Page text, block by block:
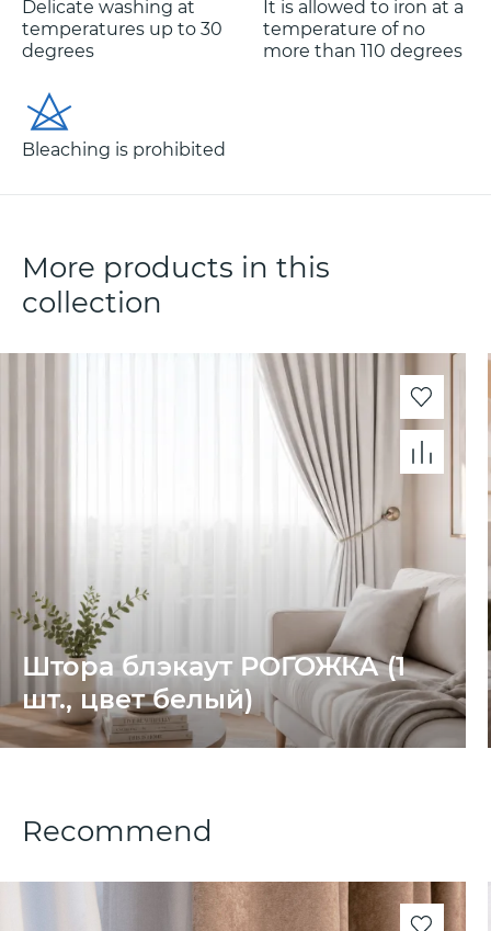
Delicate washing at
temperatures up to 30
degrees
It is allowed to iron at a
temperature of no
more than 110 degrees
Bleaching is prohibited
More products in this
collection
Штора блэкаут РОГОЖКА (1
шт., цвет белый)
Recommend